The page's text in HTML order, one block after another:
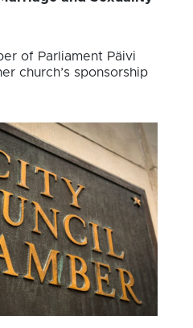
of Parliament Päivi
church’s sponsorship